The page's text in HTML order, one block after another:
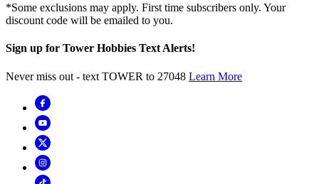
*Some exclusions may apply. First time subscribers only. Your
discount code will be emailed to you.
Sign up for Tower Hobbies Text Alerts!
Never miss out - text TOWER to 27048 Learn More